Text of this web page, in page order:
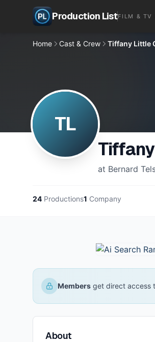
Production ListFILM & TV
Home Cast & Crew Tiffany Little
TL
at Bernard
24 Productions1 Company
Members get direct access
About